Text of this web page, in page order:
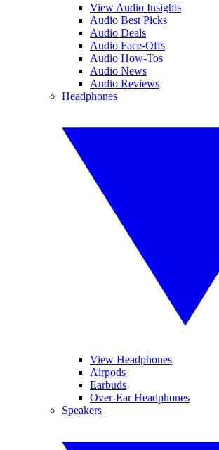
View Audio Insights
Audio Best Picks
Audio Deals
Audio Face-Offs
Audio How-Tos
Audio News
Audio Reviews
Headphones
View Headphones
Airpods
Earbuds
Over-Ear Headphones
Speakers